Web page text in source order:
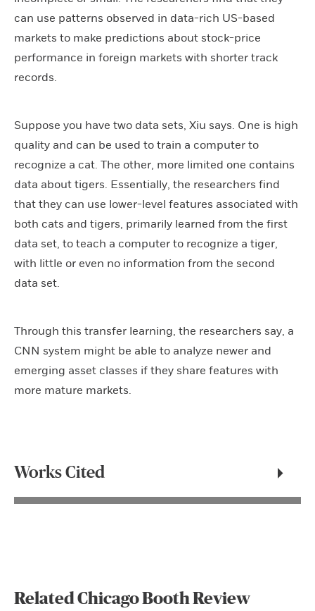
can use patterns observed in data-rich US-based
markets to make predictions about stock-price
performance in foreign markets with shorter track
records.
Suppose you have two data sets, Xiu says. One is high
quality and can be used to train a computer to
recognize a cat. The other, more limited one contains
data about tigers. Essentially, the researchers find
that they can use lower-level features associated with
both cats and tigers, primarily learned from the first
data set, to teach a computer to recognize a tiger,
with little or even no information from the second
data set.
Through this transfer learning, the researchers say, a
CNN system might be able to analyze newer and
emerging asset classes if they share features with
more mature markets.
Works Cited
Related Chicago Booth Review